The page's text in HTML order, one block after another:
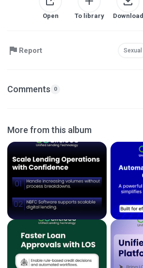
Open To library Download
Report Sexual
Comments 0
More from this album